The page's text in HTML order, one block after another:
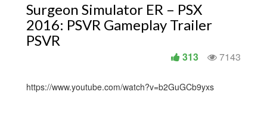
Surgeon Simulator ER – PSX
2016: PSVR Gameplay Trailer
PSVR
7143
313
https://www.youtube.com/watch?v=b2GuGCb9yxs